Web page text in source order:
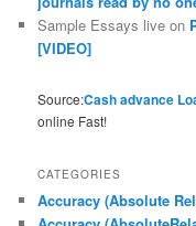
Sample Essays live on
[VIDEO]
Source:Cash advance
online Fast!
CATEGORIES
Accuracy (Absolute